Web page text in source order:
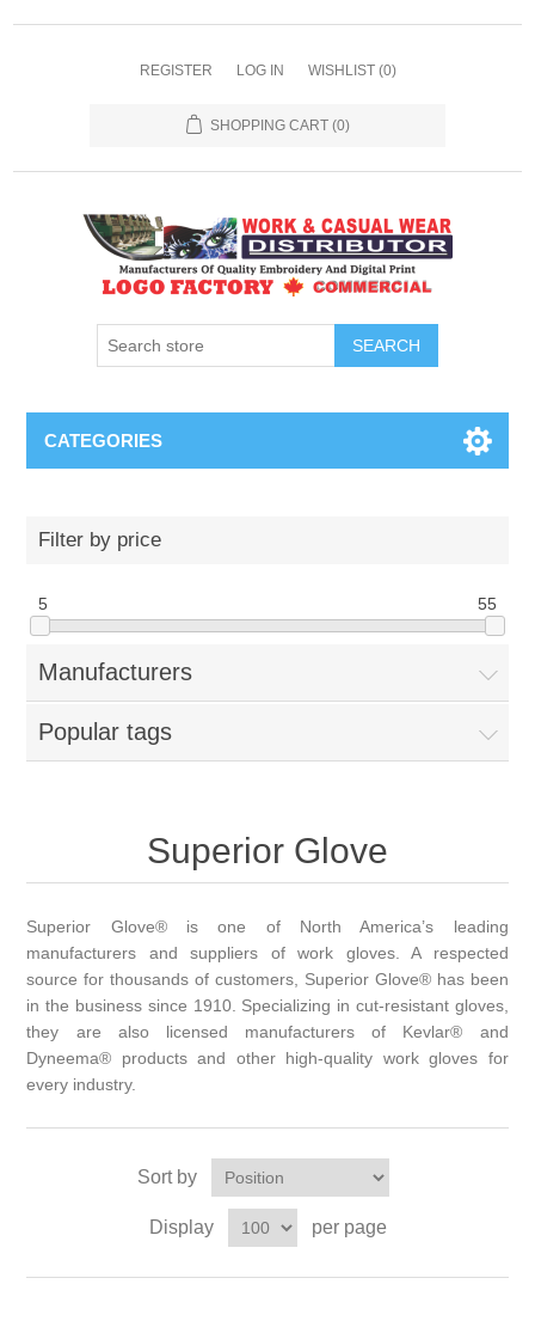
REGISTER LOG IN WISHLIST (0)
SHOPPING CART (0)
SEARCH
CATEGORIES
Filter by price
5 55
Manufacturers
Popular tags
Superior Glove
Superior Glove® is one of North America’s leading
manufacturers and suppliers of work gloves. A respected
source for thousands of customers, Superior Glove® has been
in the business since 1910. Specializing in cut-resistant gloves,
they are also licensed manufacturers of Kevlar® and
Dyneema® products and other high-quality work gloves for
every industry.
Sort by
Display per page